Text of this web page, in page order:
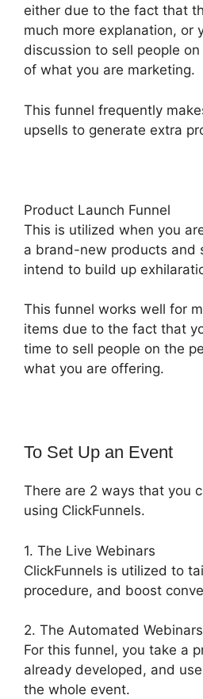
either due to the fact that
much more explanation, or
discussion to sell people
of what you are marketing.
This funnel frequently
upsells to generate extra
Product Launch Funnel
This is utilized when you
a brand-new products and
intend to build up
This funnel works well for
items due to the fact that
time to sell people on the
what you are offering.
To Set Up an Event
There are 2 ways that you
using ClickFunnels.
1. The Live Webinars
ClickFunnels is utilized to
procedure, and boost
2. The Automated Webinars
For this funnel, you take a
already developed, and
the whole event.